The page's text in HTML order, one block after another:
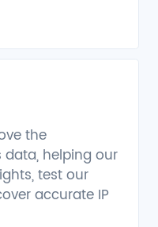
the
data, helping our
test our
accurate IP